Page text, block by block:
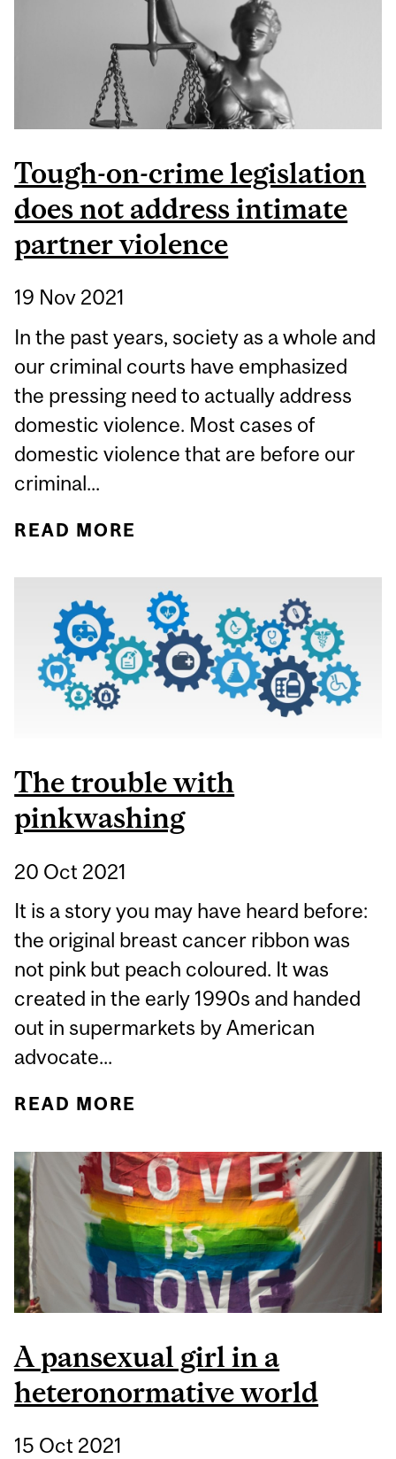
Tough-on-crime legislation
does not address intimate
partner violence
19 Nov 2021
In the past years, society as a whole and
our criminal courts have emphasized
the pressing need to actually address
domestic violence. Most cases of
domestic violence that are before our
criminal...
READ MORE
DOES NOT ADDRESS
INTIMATE PARTNER
VIOLENCE
The trouble with
pinkwashing
20 Oct 2021
It is a story you may have heard before:
the original breast cancer ribbon was
not pink but peach coloured. It was
created in the early 1990s and handed
out in supermarkets by American
advocate...
READ MORE
A pansexual girl in a
heteronormative world
15 Oct 2021